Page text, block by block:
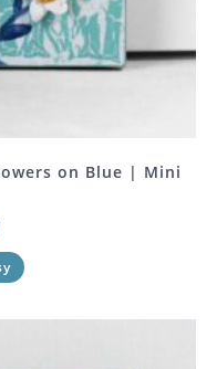
on Blue | Mini